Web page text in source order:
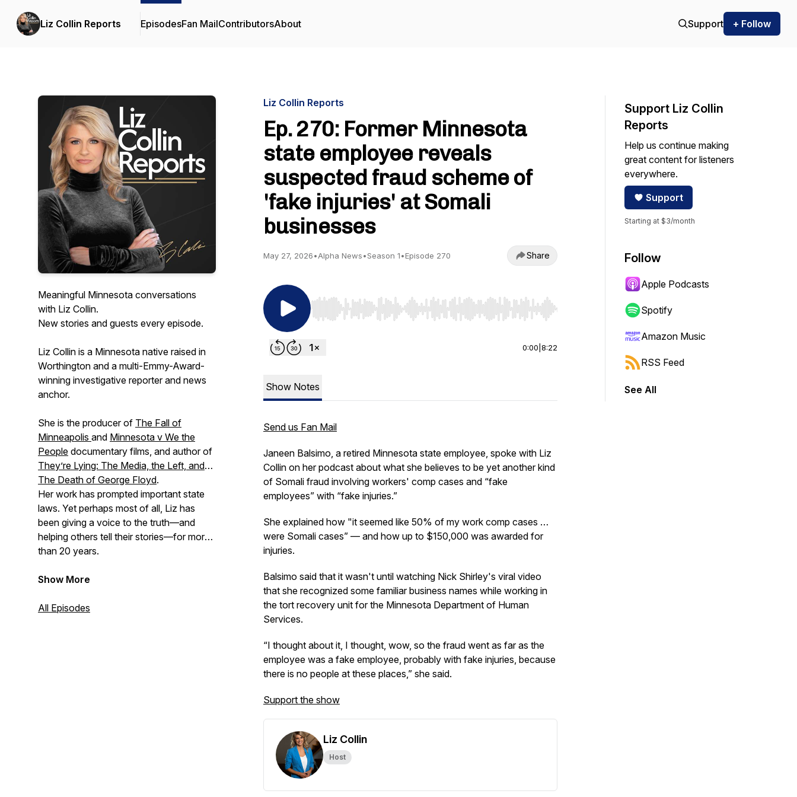
Liz Collin Reports EpisodesFan MailContributorsAbout Support + Follow
Meaningful Minnesota conversations
with Liz Collin.
New stories and guests every episode.
Liz Collin is a Minnesota native raised in
Worthington and a multi-Emmy-Award-
winning investigative reporter and news
anchor.
She is the producer of The Fall of
Minneapolis and Minnesota v We the
People documentary films, and author of
They’re Lying: The Media, the Left, and
The Death of George Floyd.
Her work has prompted important state
laws. Yet perhaps most of all, Liz has
been giving a voice to the truth—and
helping others tell their stories—for more
than 20 years.
Show More
All Episodes
Liz Collin Reports
Ep. 270: Former Minnesota
state employee reveals
suspected fraud scheme of
'fake injuries' at Somali
businesses
May 27, 2026•Alpha News•Season 1•Episode 270 Share
Use Left/Right to seek, Home/End to jump to start or end. Hold shift to jump forward or backward.
0:00 8:22
Show Notes
Send us Fan Mail
Janeen Balsimo, a retired Minnesota state employee, spoke with Liz
Collin on her podcast about what she believes to be yet another kind
of Somali fraud involving workers' comp cases and “fake
employees” with “fake injuries.”
She explained how "it seemed like 50% of my work comp cases …
were Somali cases” — and how up to $150,000 was awarded for
injuries.
Balsimo said that it wasn't until watching Nick Shirley's viral video
that she recognized some familiar business names while working in
the tort recovery unit for the Minnesota Department of Human
Services.
“I thought about it, I thought, wow, so the fraud went as far as the
employee was a fake employee, probably with fake injuries, because
there is no people at these places,” she said.
Support the show
Liz Collin
Host
Support Liz Collin
Reports
Help us continue making
great content for listeners
everywhere.
Support
Starting at $3/month
Follow
Apple Podcasts
Spotify
Amazon Music
RSS Feed
See All